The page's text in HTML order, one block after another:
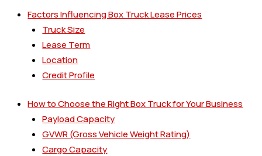
Factors Influencing Box Truck Lease Prices
Truck Size
Lease Term
Location
Credit Profile
How to Choose the Right Box Truck for Your Business
Payload Capacity
GVWR (Gross Vehicle Weight Rating)
Cargo Capacity